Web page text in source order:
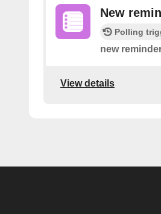
New
Polling
new
View details